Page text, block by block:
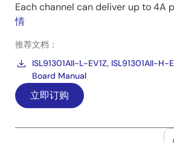
Each channel can deliver up to 4A
情
推荐文档：
ISL91301AII-L-EV1Z, ISL91301AII-H-
Board Manual
立即订购